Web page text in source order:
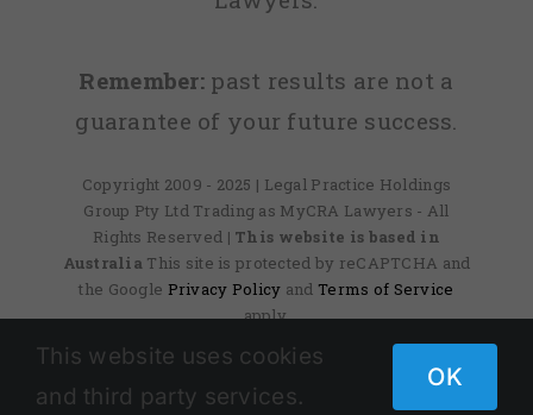
Remember: past results are not a
guarantee of your future success.
Copyright 2009 - 2025 | Legal Practice Holdings
Group Pty Ltd Trading as MyCRA Lawyers - All
Rights Reserved | This website is based in
Australia This site is protected by reCAPTCHA and
the Google Privacy Policy and Terms of Service
apply.
Facebook
X Instagram
This website uses cookies
and third party services.
OK